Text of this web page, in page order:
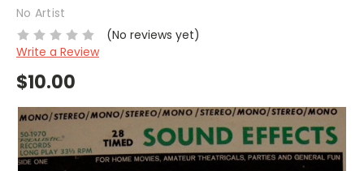
No Artist
(No reviews yet)
Write a Review
$10.00